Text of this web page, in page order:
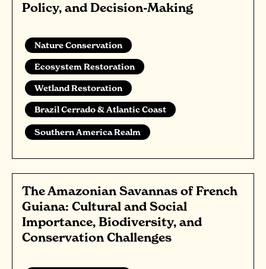
Policy, and Decision-Making
Nature Conservation
Ecosystem Restoration
Wetland Restoration
Brazil Cerrado & Atlantic Coast
Southern America Realm
The Amazonian Savannas of French
Guiana: Cultural and Social
Importance, Biodiversity, and
Conservation Challenges